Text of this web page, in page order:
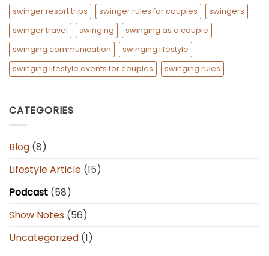
swinger resort trips
swinger rules for couples
swingers
swinger travel
swinging
swinging as a couple
swinging communication
swinging lifestyle
swinging lifestyle events for couples
swinging rules
CATEGORIES
Blog (8)
Lifestyle Article (15)
Podcast (58)
Show Notes (56)
Uncategorized (1)